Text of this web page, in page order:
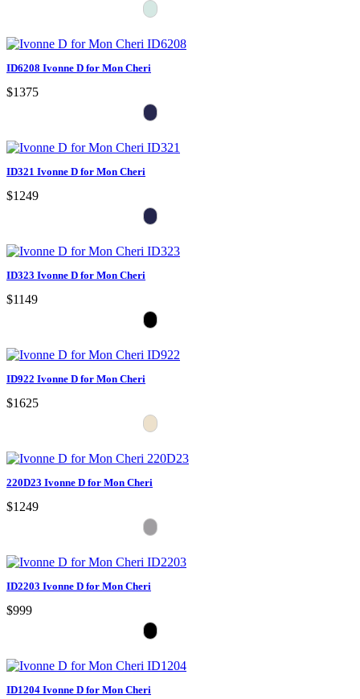
ID6208 Ivonne D for Mon Cheri
$1375
ID321 Ivonne D for Mon Cheri
$1249
ID323 Ivonne D for Mon Cheri
$1149
ID922 Ivonne D for Mon Cheri
$1625
220D23 Ivonne D for Mon Cheri
$1249
ID2203 Ivonne D for Mon Cheri
$999
ID1204 Ivonne D for Mon Cheri